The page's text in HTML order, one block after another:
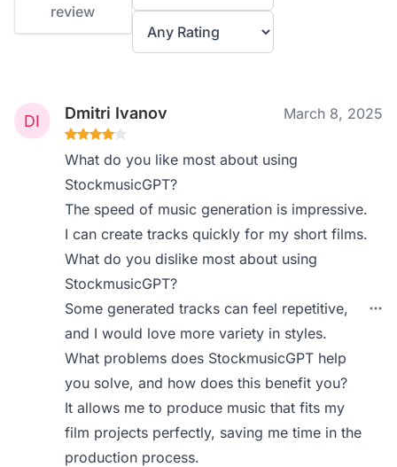
review
Dmitri Ivanov March 8, 2025
What do you like most about using
StockmusicGPT?
The speed of music generation is impressive.
I can create tracks quickly for my short films.
What do you dislike most about using
StockmusicGPT?
Some generated tracks can feel repetitive,
and I would love more variety in styles.
What problems does StockmusicGPT help
you solve, and how does this benefit you?
It allows me to produce music that fits my
film projects perfectly, saving me time in the
production process.